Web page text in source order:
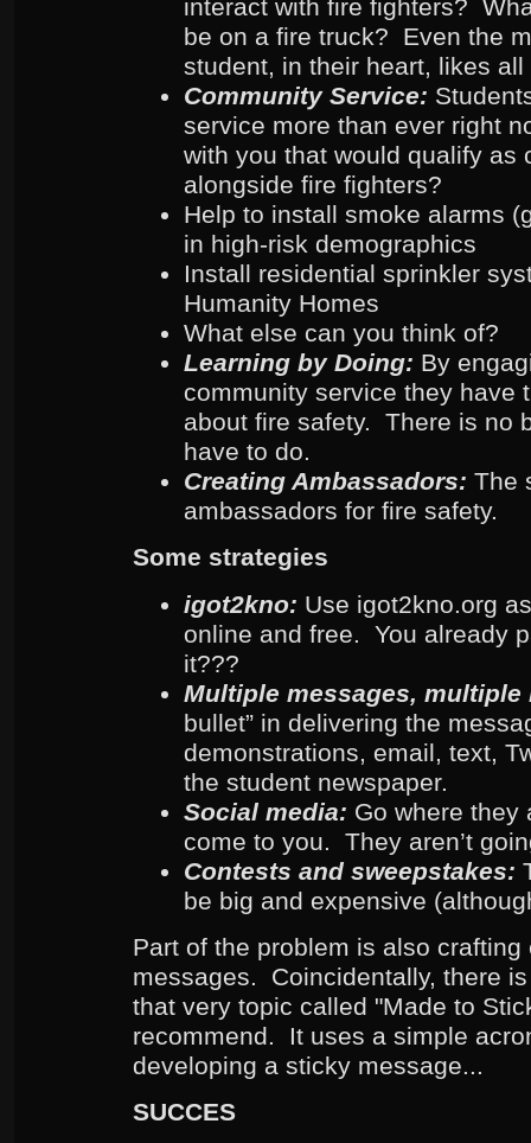
interact with fire fighters?
be on a fire truck? Even the
student, in their heart, likes all
Community Service:
service more than ever right
with you that would qualify as
alongside fire fighters?
Help to install smoke alarms
in high-risk demographics
Install residential sprinkler
Humanity Homes
What else can you think of?
Learning by Doing: By
community service they have
about fire safety. There is no
have to do.
Creating Ambassadors: The
ambassadors for fire safety.
Some strategies
igot2kno: Use igot2kno.org
online and free. You already
it???
Multiple messages, multiple
bullet” in delivering the
demonstrations, email, text,
the student newspaper.
Social media: Go where they
come to you. They aren’t
Contests and sweepstakes:
be big and expensive
Part of the problem is also
messages. Coincidentally, there
that very topic called "Made to
recommend. It uses a simple
developing a sticky message...
SUCCES